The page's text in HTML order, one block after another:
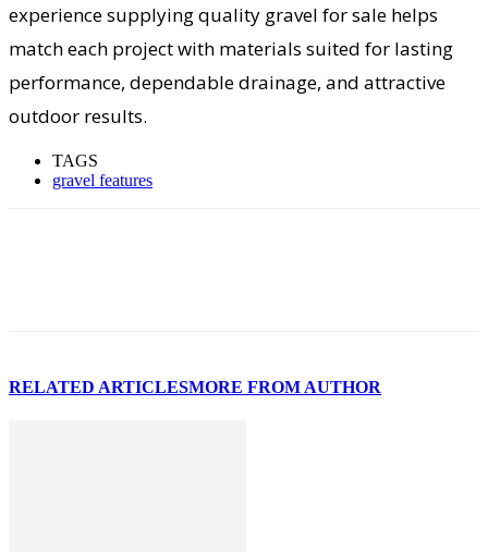
experience supplying quality gravel for sale helps
match each project with materials suited for lasting
performance, dependable drainage, and attractive
outdoor results.
TAGS
gravel features
RELATED ARTICLESMORE FROM AUTHOR